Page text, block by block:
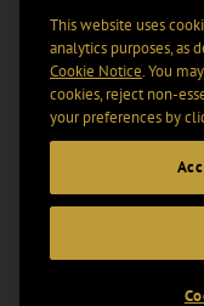
This website uses
analytics purposes, as
Cookie Notice. You
cookies, reject non-
your preferences by